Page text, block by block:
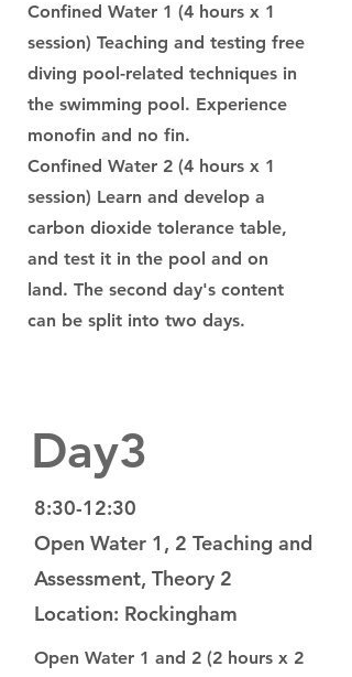
Confined Water 1 (4 hours x 1
session) Teaching and testing free
diving pool-related techniques in
the swimming pool. Experience
monofin and no fin.
Confined Water 2 (4 hours x 1
session) Learn and develop a
carbon dioxide tolerance table,
and test it in the pool and on
land. The second day's content
can be split into two days.
Day3
8:30-12:30
Open Water 1, 2 Teaching and
Assessment, Theory 2
Location: Rockingham
Open Water 1 and 2 (2 hours x 2